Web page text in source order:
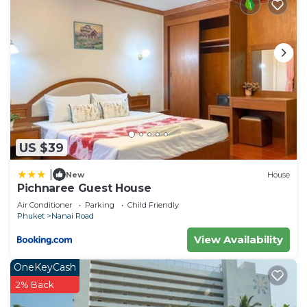
US $39
New House
Pichnaree Guest House
Air Conditioner Parking
Child Friendly
Phuket
Nanai Road
View Availability
OneKeyCash
2% Back